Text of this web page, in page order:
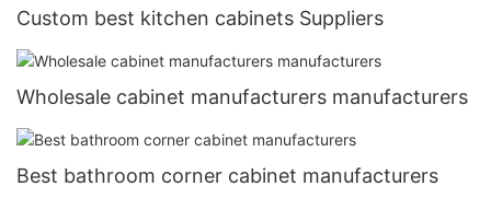
Custom best kitchen cabinets Suppliers
Wholesale cabinet manufacturers manufacturers
Best bathroom corner cabinet manufacturers